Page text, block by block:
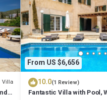
Villa
From US $6,656
10.0(1 Review)
Fantastic Villa with Pool,